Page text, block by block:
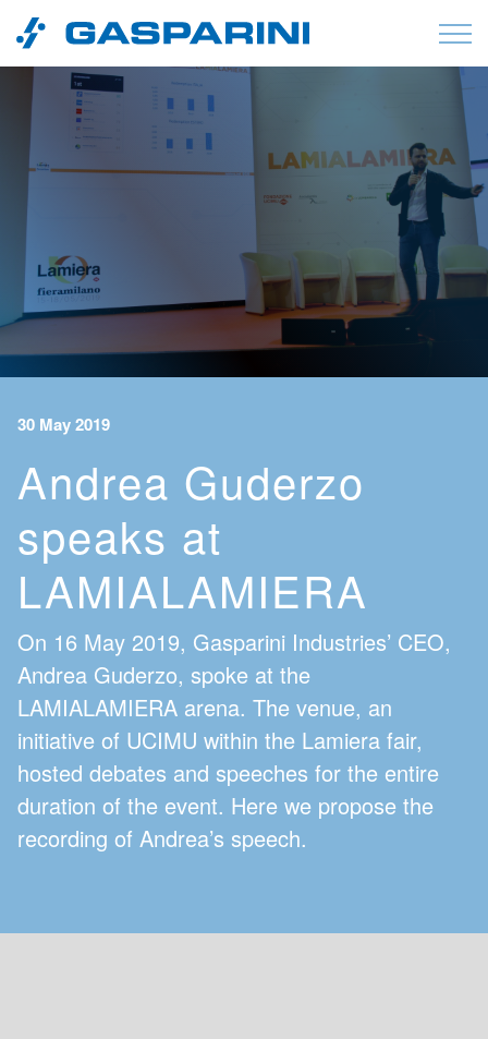
Skip to content
30 May 2019
Andrea Guderzo
speaks at
LAMIALAMIERA
On 16 May 2019, Gasparini Industries’ CEO,
Andrea Guderzo, spoke at the
LAMIALAMIERA arena. The venue, an
initiative of UCIMU within the Lamiera fair,
hosted debates and speeches for the entire
duration of the event. Here we propose the
recording of Andrea’s speech.